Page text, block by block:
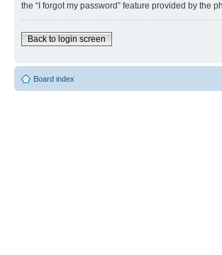
the “I forgot my password” feature provided by the
Back to login screen
Board index